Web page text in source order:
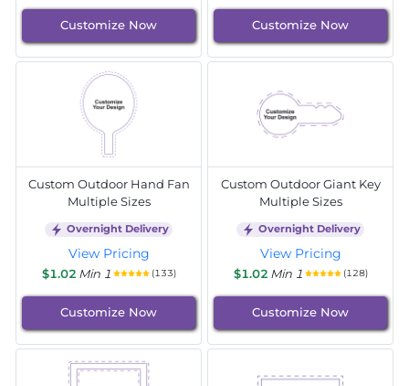
Customize Now Customize Now
Custom Outdoor Hand Fan
Multiple Sizes
Overnight Delivery
View Pricing
$1.02 Min 1 (133)
Customize Now
Custom Outdoor Giant Key
Multiple Sizes
Overnight Delivery
View Pricing
$1.02 Min 1 (128)
Customize Now